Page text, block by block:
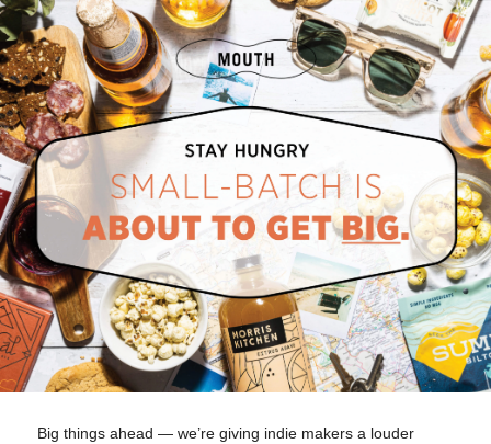
Big things ahead — we’re giving indie makers a louder